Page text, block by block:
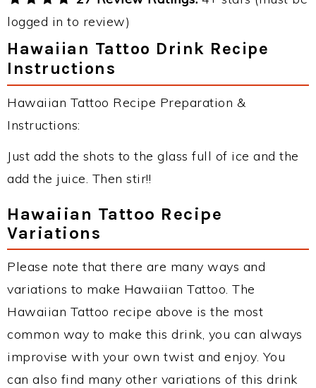
logged in to review)
Hawaiian Tattoo Drink Recipe
Instructions
Hawaiian Tattoo Recipe Preparation &
Instructions:
Just add the shots to the glass full of ice and the
add the juice. Then stir!!
Hawaiian Tattoo Recipe
Variations
Please note that there are many ways and
variations to make Hawaiian Tattoo. The
Hawaiian Tattoo recipe above is the most
common way to make this drink, you can always
improvise with your own twist and enjoy. You
can also find many other variations of this drink